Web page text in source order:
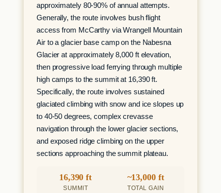
approximately 80-90% of annual attempts.
Generally, the route involves bush flight
access from McCarthy via Wrangell Mountain
Air to a glacier base camp on the Nabesna
Glacier at approximately 8,000 ft elevation,
then progressive load ferrying through multiple
high camps to the summit at 16,390 ft.
Specifically, the route involves sustained
glaciated climbing with snow and ice slopes up
to 40-50 degrees, complex crevasse
navigation through the lower glacier sections,
and exposed ridge climbing on the upper
sections approaching the summit plateau.
16,390 ft
SUMMIT
~13,000 ft
TOTAL GAIN